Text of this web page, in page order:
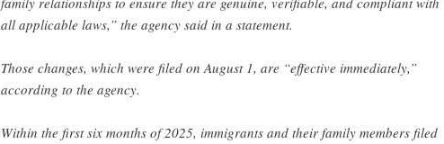
all applicable laws,” the agency said in a statement.
Those changes, which were filed on August 1, are “effective immediately,”
according to the agency.
Within the first six months of 2025, immigrants and their family members filed